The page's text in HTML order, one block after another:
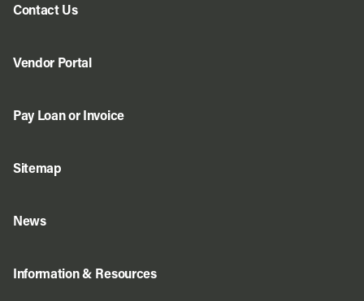
Contact Us
Vendor Portal
Pay Loan or Invoice
Sitemap
News
Information & Resources